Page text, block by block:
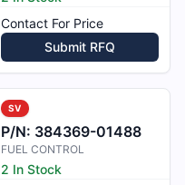
Contact For Price
Submit RFQ
SV
P/N: 384369-01488
FUEL CONTROL
2 In Stock